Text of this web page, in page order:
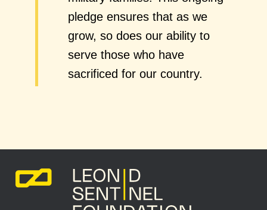
pledge ensures that as we
grow, so does our ability to
serve those who have
sacrificed for our country.